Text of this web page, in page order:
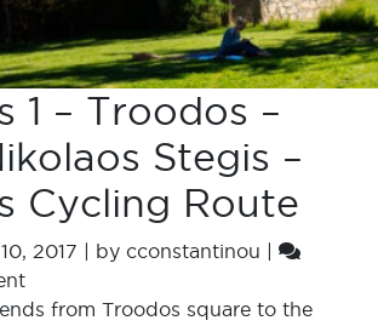
1 – Troodos –
Stegis –
Cycling Route
2017 by cconstantinou
from Troodos square to the